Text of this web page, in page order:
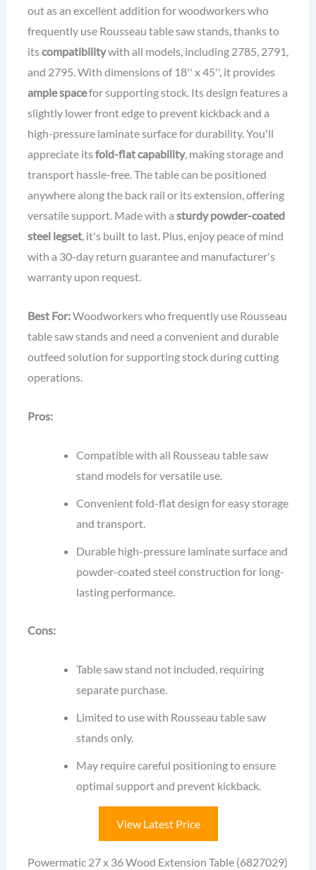
out as an excellent addition for woodworkers who
frequently use Rousseau table saw stands, thanks to
itscompatibilitywith all models, including 2785, 2791,
and 2795. With dimensions of 18'' x 45'', it provides
ample spacefor supporting stock. Its design features a
slightly lower front edge to prevent kickback and a
high-pressure laminate surface for durability. You'll
appreciate itsfold-flat capability, making storage and
transport hassle-free. The table can be positioned
anywhere along the back rail or its extension, offering
versatile support. Made with a sturdy powder-coated
steel legset, it's built to last. Plus, enjoy peace of mind
with a 30-day return guarantee and manufacturer's
warranty upon request.
Best For:Woodworkers who frequently use Rousseau
table saw stands and need a convenient and durable
outfeed solution for supporting stock during cutting
operations.
Pros:
Compatible with all Rousseau table saw
stand models for versatile use.
Convenient fold-flat design for easy storage
and transport.
Durable high-pressure laminate surface and
powder-coated steel construction for long-
lasting performance.
Cons:
Table saw stand not included, requiring
separate purchase.
Limited to use with Rousseau table saw
stands only.
May require careful positioning to ensure
optimal support and prevent kickback.
View Latest Price
Powermatic 27 x 36 Wood Extension Table (6827029)